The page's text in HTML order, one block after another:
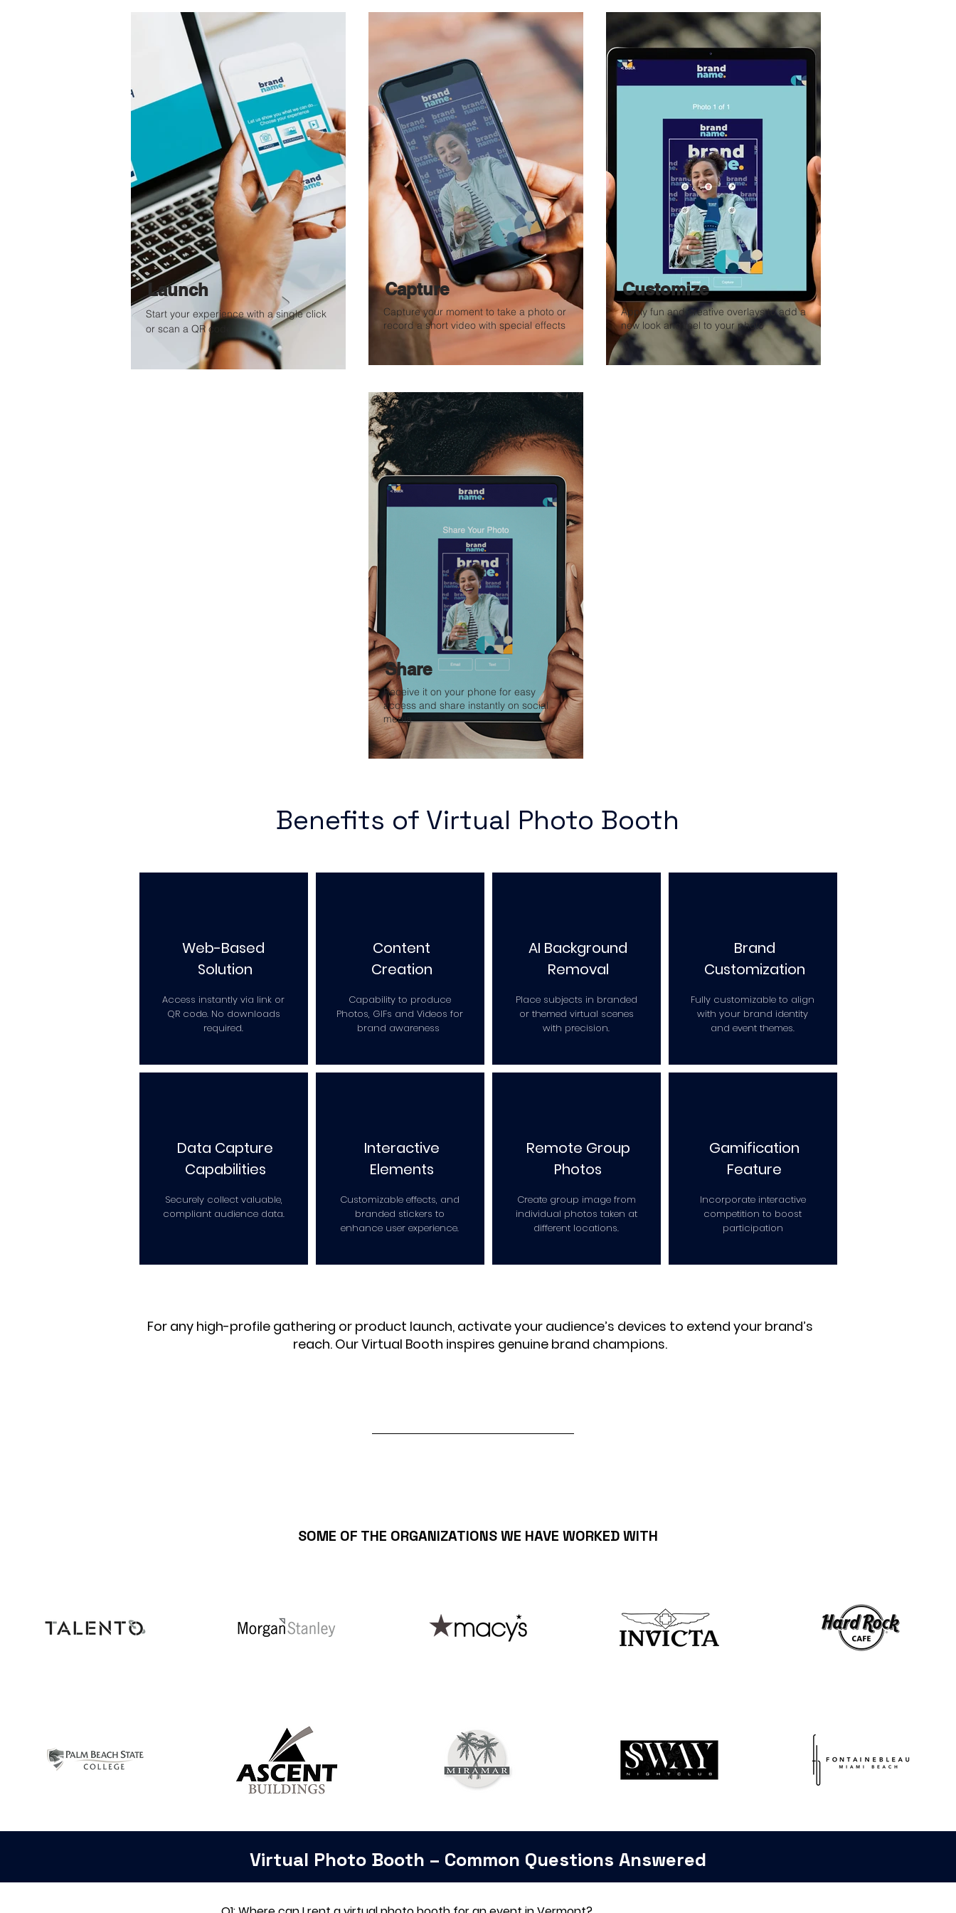
Launch
Start your experience with a single click
or scan a QR code
Capture
Capture your moment to take a photo or
record a short video with special effects
Customize
Apply fun and creative overlays to add a
new look and feel to your photo
Share
Receive it on your phone for easy
access and share instantly on social
media
Benefits of Virtual Photo Booth
Web-Based
Solution
Access instantly via link or
QR code. No downloads
required.
Data Capture
Capabilities
Securely collect valuable,
compliant audience data.
Content
Creation
Capability to produce
Photos, GIFs and Videos for
brand awareness
Interactive
Elements
Customizable effects, and
branded stickers to
enhance user experience.
AI Background
Removal
Place subjects in branded
or themed virtual scenes
with precision.
Remote Group
Photos
Create group image from
individual photos taken at
different locations.
Brand
Customization
Fully customizable to align
with your brand identity
and event themes.
Gamification
Feature
Incorporate interactive
competition to boost
participation
For any high-profile gathering or product launch, activate your audience’s devices to extend your brand’s
reach. Our Virtual Booth inspires genuine brand champions.
SOME OF THE ORGANIZATIONS WE HAVE WORKED WITH
Virtual Photo Booth – Common Questions Answered